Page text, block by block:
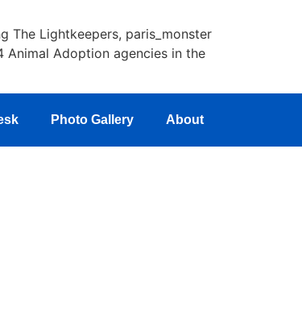
The Lightkeepers, paris_monster
Animal Adoption agencies in the
Photo Gallery About